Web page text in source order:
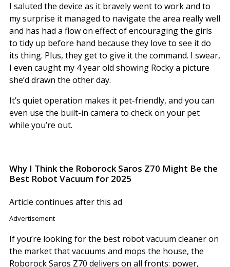
I saluted the device as it bravely went to work and to
my surprise it managed to navigate the area really well
and has had a flow on effect of encouraging the girls
to tidy up before hand because they love to see it do
its thing. Plus, they get to give it the command. I swear,
I even caught my 4 year old showing Rocky a picture
she’d drawn the other day.
It’s quiet operation makes it pet-friendly, and you can
even use the built-in camera to check on your pet
while you’re out.
Why I Think the Roborock Saros Z70 Might Be the
Best Robot Vacuum for 2025
Article continues after this ad
Advertisement
If you’re looking for the best robot vacuum cleaner on
the market that vacuums and mops the house, the
Roborock Saros Z70 delivers on all fronts: power,